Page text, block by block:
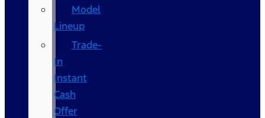
Model
Lineup
Trade-
In
Instant
Cash
Offer